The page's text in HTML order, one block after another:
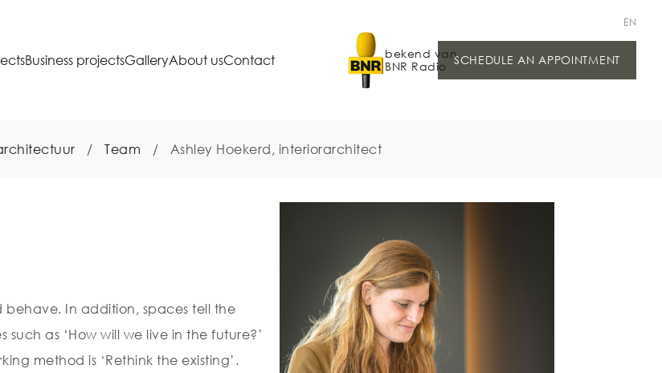
Business projectsGalleryAbout usContact
bekend van
BNR Radio
EN
SCHEDULE AN APPOINTMENT
/ Team / Ashley Hoekerd, interiorarchitect
In addition, spaces tell the
as ‘How will we live in the future?’
method is ‘Rethink the existing’.